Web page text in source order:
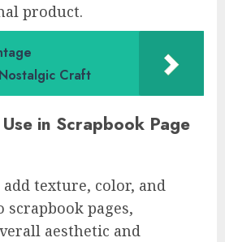
product.
Craft
in Scrapbook Page
texture, color, and
pages,
aesthetic and